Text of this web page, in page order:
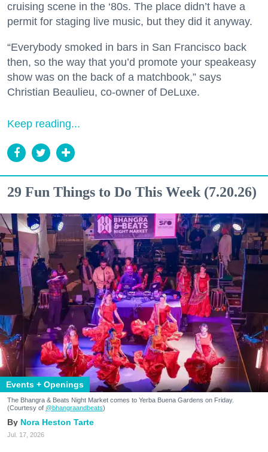
cruising scene in the ‘80s. The place didn’t have a
permit for staging live music, but they did it anyway.
“Everybody smoked in bars in San Francisco back
then, so the way that you’d promote your speakeasy
show was on the back of a matchbook,” says
Christian Beaulieu, co-owner of DeLuxe.
Keep reading...
29 Fun Things to Do This Week (7.20.26)
Events + Openings
The Bhangra & Beats Night Market comes to Yerba Buena Gardens on Friday.
(Courtesy of @bhangraandbeats)
Nora Heston Tarte
Jul. 17, 2026